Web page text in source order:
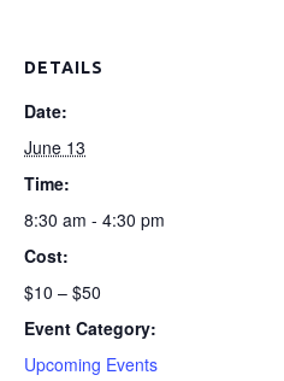
DETAILS
Date:
June 13
Time:
8:30 am - 4:30 pm
Cost:
$10 – $50
Event Category:
Upcoming Events